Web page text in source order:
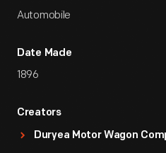
Automobile
Date Made
1896
Creators
Duryea Motor Wagon